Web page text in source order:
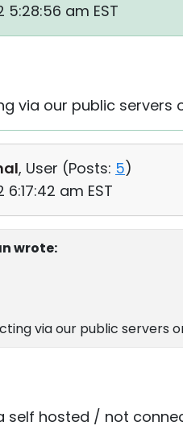
5:28:56 am EST
via our public servers
, User (Posts: 5)
6:17:42 am EST
wrote:
via our public servers
self hosted / not